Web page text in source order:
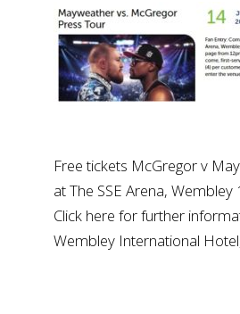
Free tickets McGregor v
at The SSE Arena, Wembley
Click here for further
Wembley International